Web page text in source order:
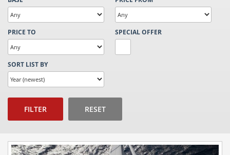
PRICE TO SPECIAL OFFER
SORT LIST BY
FILTER RESET